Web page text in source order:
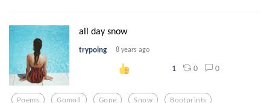
all day snow
trypoing 8 years ago
1 0 0
Poems Gomoll Gone Snow Bootprints